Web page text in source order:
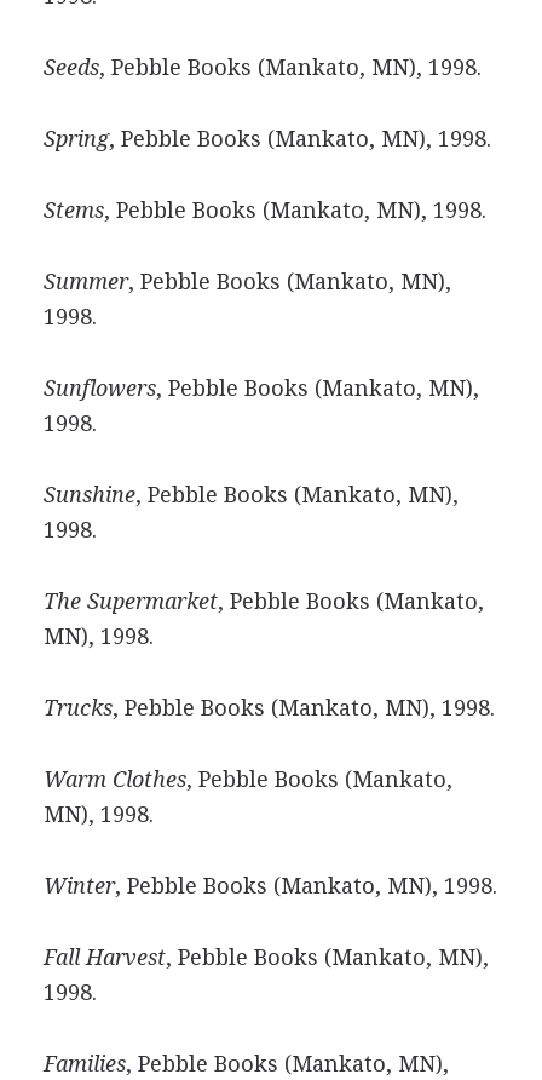
Seeds, Pebble Books (Mankato, MN), 1998.
Spring, Pebble Books (Mankato, MN), 1998.
Stems, Pebble Books (Mankato, MN), 1998.
Summer, Pebble Books (Mankato, MN),
1998.
Sunflowers, Pebble Books (Mankato, MN),
1998.
Sunshine, Pebble Books (Mankato, MN),
1998.
The Supermarket, Pebble Books (Mankato,
MN), 1998.
Trucks, Pebble Books (Mankato, MN), 1998.
Warm Clothes, Pebble Books (Mankato,
MN), 1998.
Winter, Pebble Books (Mankato, MN), 1998.
Fall Harvest, Pebble Books (Mankato, MN),
1998.
Families, Pebble Books (Mankato, MN),